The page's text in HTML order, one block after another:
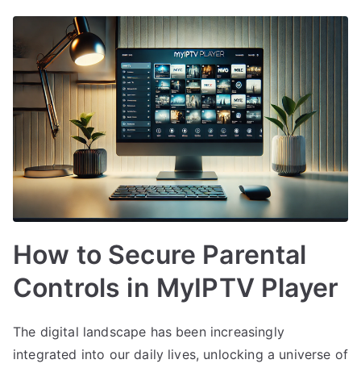
How to Secure Parental
Controls in MyIPTV Player
The digital landscape has been increasingly
integrated into our daily lives, unlocking a universe of